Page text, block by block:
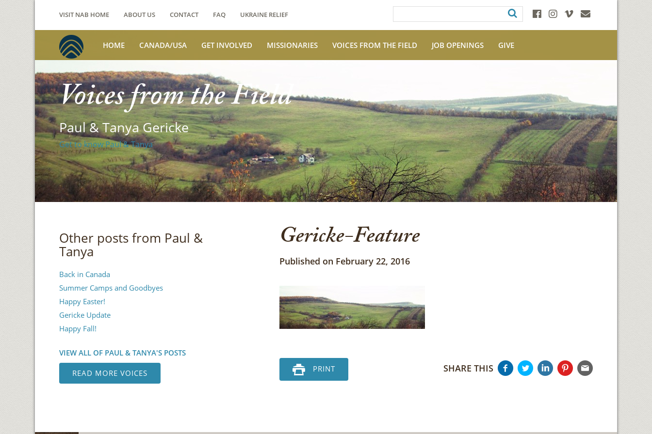
VISIT NAB HOME ABOUT US CONTACT FAQ UKRAINE RELIEF
HOME CANADA/USA GET INVOLVED MISSIONARIES VOICES FROM THE FIELD JOB OPENINGS GIVE
Voices from the Field
Paul & Tanya Gericke
Get to know Paul & Tanya
Other posts from Paul &
Tanya
Back in Canada
Summer Camps and Goodbyes
Happy Easter!
Gericke Update
Happy Fall!
VIEW ALL OF PAUL & TANYA'S POSTS
READ MORE VOICES
Gericke-Feature
Published on February 22, 2016
PRINT SHARE THIS